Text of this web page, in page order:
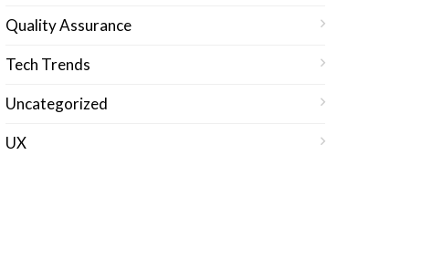
Quality Assurance
Tech Trends
Uncategorized
UX